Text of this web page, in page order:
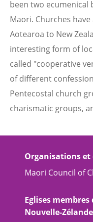
been two ecumenical
Maori. Churches
Aotearoa to New
interesting form of
called "cooperative
of different
Pentecostal church
charismatic groups,
Organisations
Maori Council of
Eglises membres
Nouvelle-Zélande